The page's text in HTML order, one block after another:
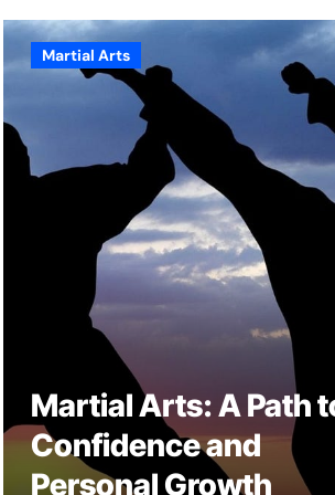
Martial Arts
Martial Arts: A Path
Confidence and
Personal Growth